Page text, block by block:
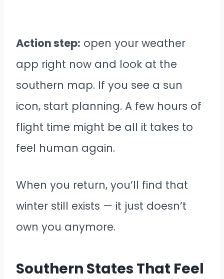
Action step: open your weather
app right now and look at the
southern map. If you see a sun
icon, start planning. A few hours of
flight time might be all it takes to
feel human again.
When you return, you’ll find that
winter still exists — it just doesn’t
own you anymore.
Southern States That Feel